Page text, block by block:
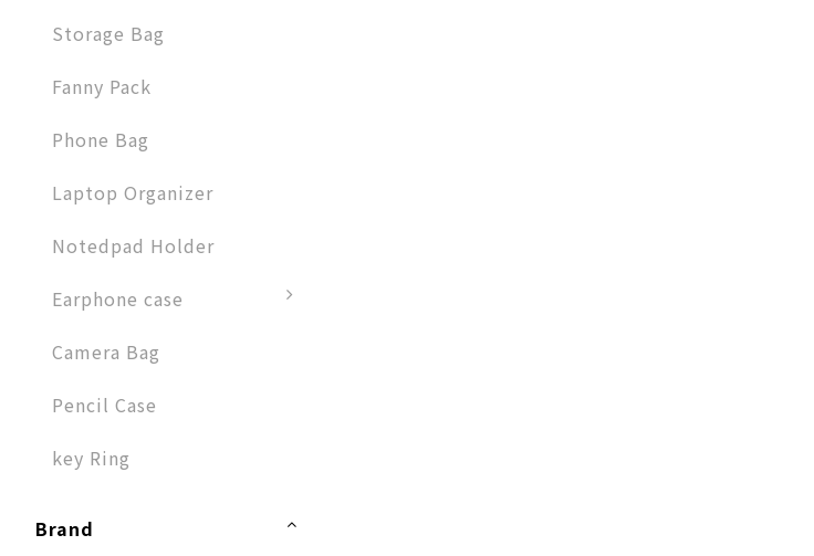
Storage Bag
Fanny Pack
Phone Bag
Laptop Organizer
Notedpad Holder
Earphone case
Camera Bag
Pencil Case
key Ring
Brand